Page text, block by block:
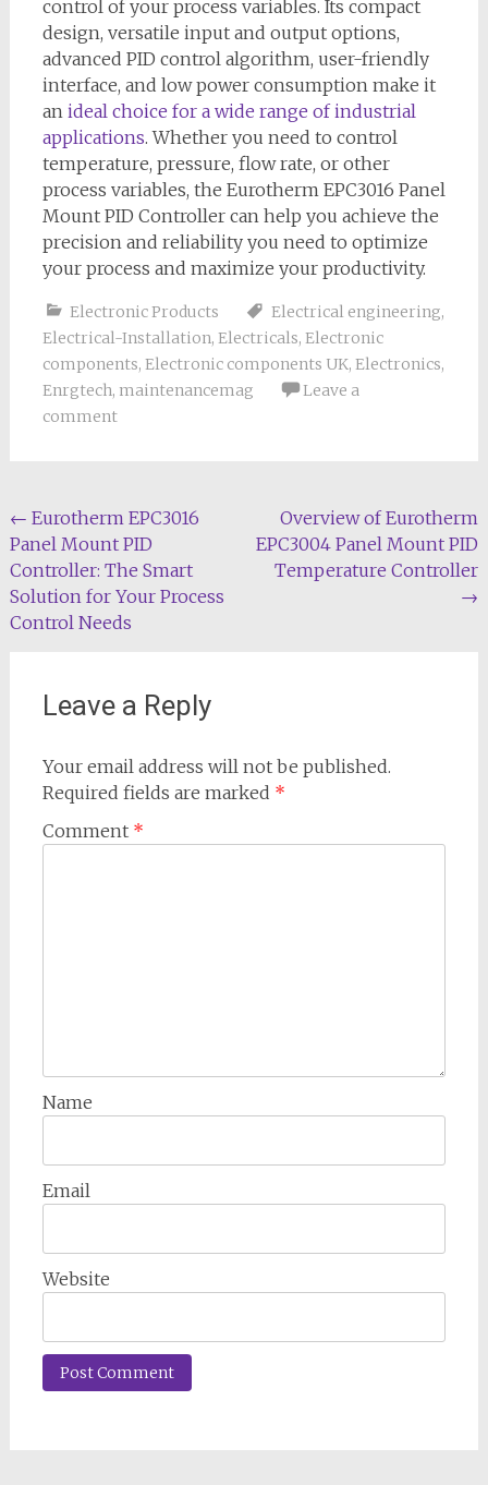
control of your process variables. Its compact
design, versatile input and output options,
advanced PID control algorithm, user-friendly
interface, and low power consumption make it
an ideal choice for a wide range of industrial
applications. Whether you need to control
temperature, pressure, flow rate, or other
process variables, the Eurotherm EPC3016 Panel
Mount PID Controller can help you achieve the
precision and reliability you need to optimize
your process and maximize your productivity.
Electronic Products Electrical engineering,
Electrical-Installation, Electricals, Electronic
components, Electronic components UK, Electronics,
Enrgtech, maintenancemag
Leave a
comment
Post
navigation
← Eurotherm EPC3016
Panel Mount PID
Controller: The Smart
Solution for Your Process
Control Needs
Overview of Eurotherm
EPC3004 Panel Mount PID
Temperature Controller
→
Leave a Reply
Your email address will not be published.
Required fields are marked *
Comment *
Name
Email
Website